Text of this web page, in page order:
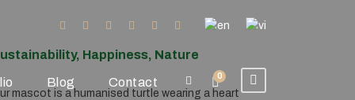
Blog Contact 0
Happiness, Nature
mascot is a humanised turtle wearing a heart